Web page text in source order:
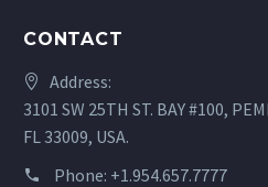
CONTACT
Address:
3101 SW 25TH ST. BAY #100,
FL 33009, USA.
Phone: +1.954.657.7777